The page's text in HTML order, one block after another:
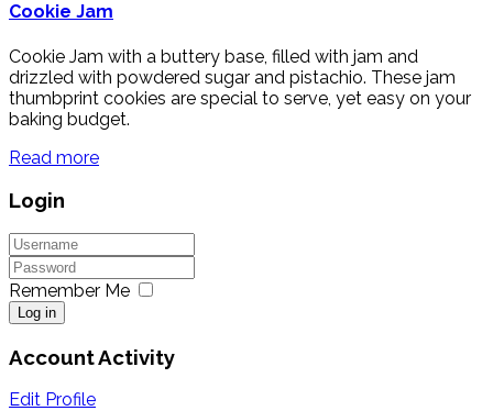
Cookie Jam
Cookie Jam with a buttery base, filled with jam and
drizzled with powdered sugar and pistachio. These jam
thumbprint cookies are special to serve, yet easy on your
baking budget.
Read more
Login
Remember Me
Log in
Account Activity
Edit Profile